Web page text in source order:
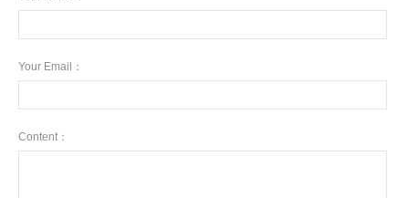
Your Email：
Content：